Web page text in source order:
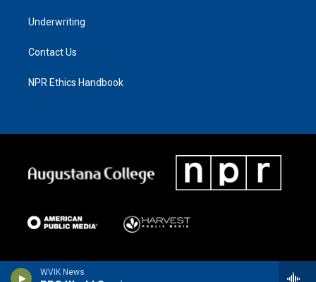
WVIK News
Underwriting
Contact Us
NPR Ethics Handbook